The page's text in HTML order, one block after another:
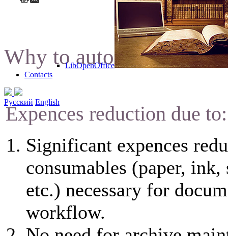
LibOpenOffice
Contacts
Русский English
Why to automate
Expences reduction due to:
Significant expences
consumables (paper, ink,
etc.) necessary for
workflow.